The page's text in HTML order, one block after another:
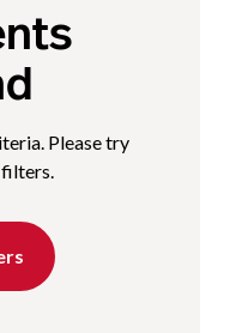
Please try